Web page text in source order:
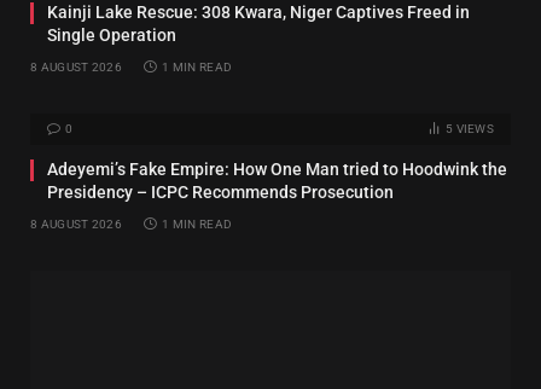
Kainji Lake Rescue: 308 Kwara, Niger Captives Freed in
Single Operation
8 AUGUST 2026 1 MIN READ
0 5 VIEWS
Adeyemi’s Fake Empire: How One Man tried to Hoodwink the
Presidency – ICPC Recommends Prosecution
8 AUGUST 2026 1 MIN READ